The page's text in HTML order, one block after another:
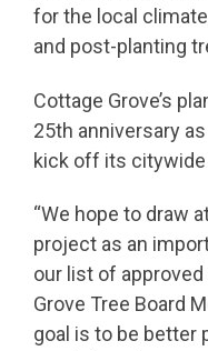
for the local
and post-planting
Cottage Grove’s
25th anniversary
kick off its
“We hope to draw
project as an
our list of
Grove Tree Board
goal is to be better